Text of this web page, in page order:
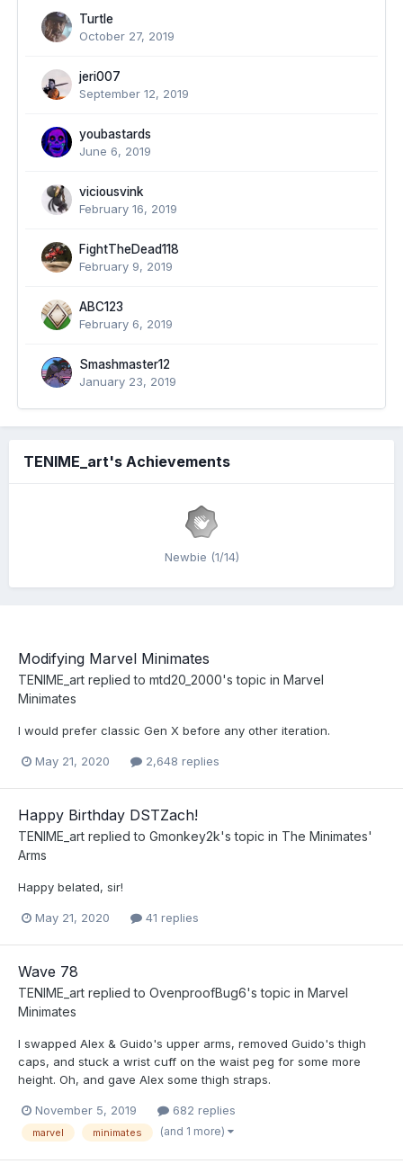
Turtle
October 27, 2019
jeri007
September 12, 2019
youbastards
June 6, 2019
viciousvink
February 16, 2019
FightTheDead118
February 9, 2019
ABC123
February 6, 2019
Smashmaster12
January 23, 2019
TENIME_art's Achievements
Newbie (1/14)
Modifying Marvel Minimates
TENIME_art replied to mtd20_2000's topic in Marvel
Minimates
I would prefer classic Gen X before any other iteration.
May 21, 2020 2,648 replies
Happy Birthday DSTZach!
TENIME_art replied to Gmonkey2k's topic in The Minimates'
Arms
Happy belated, sir!
May 21, 2020 41 replies
Wave 78
TENIME_art replied to OvenproofBug6's topic in Marvel
Minimates
I swapped Alex & Guido's upper arms, removed Guido's thigh
caps, and stuck a wrist cuff on the waist peg for some more
height. Oh, and gave Alex some thigh straps.
November 5, 2019 682 replies
marvel minimates (and 1 more)